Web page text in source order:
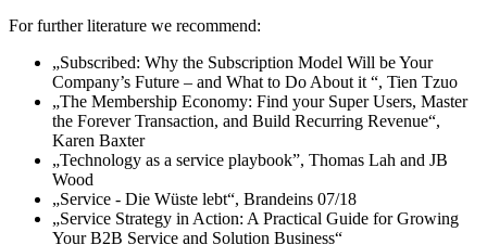
For further literature we recommend:
„Subscribed: Why the Subscription Model Will be Your
Company’s Future – and What to Do About it “, Tien Tzuo
„The Membership Economy: Find your Super Users, Master
the Forever Transaction, and Build Recurring Revenue“,
Karen Baxter
„Technology as a service playbook”, Thomas Lah and JB
Wood
„Service - Die Wüste lebt“, Brandeins 07/18
„Service Strategy in Action: A Practical Guide for Growing
Your B2B Service and Solution Business“